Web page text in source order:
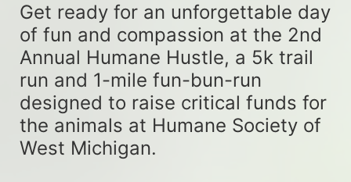
Get ready for an unforgettable day
of fun and compassion at the 2nd
Annual Humane Hustle, a 5k trail
run and 1-mile fun-bun-run
designed to raise critical funds for
the animals at Humane Society of
West Michigan.